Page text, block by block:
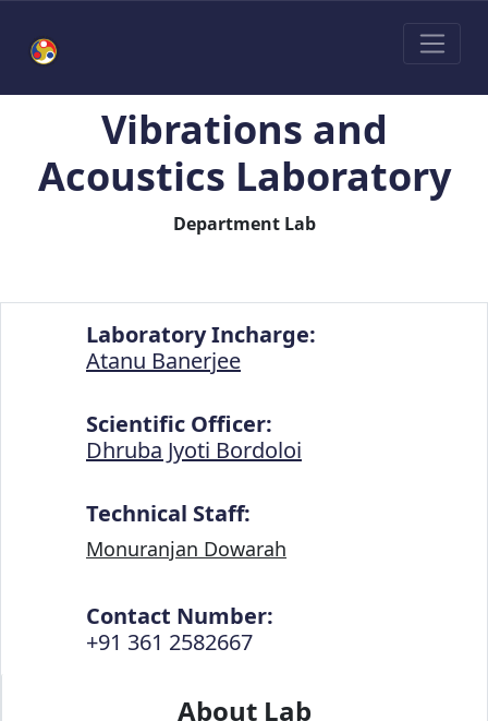
Vibrations and
Acoustics Laboratory
Department Lab
Laboratory Incharge:
Atanu Banerjee
Scientific Officer:
Dhruba Jyoti Bordoloi
Technical Staff:
Monuranjan Dowarah
Contact Number:
+91 361 2582667
About Lab